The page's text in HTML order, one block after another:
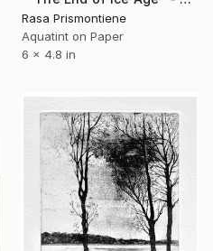
Rasa Prismontiene
Aquatint on Paper
6 x 4.8 in